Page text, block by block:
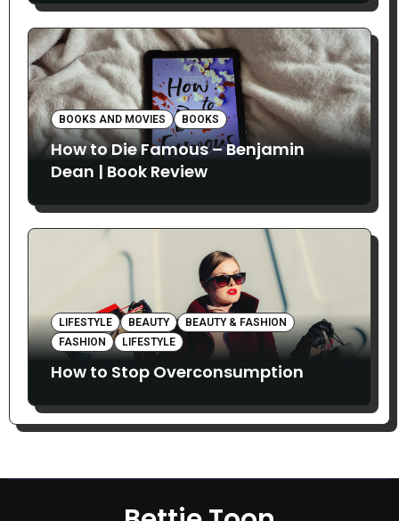
BOOKS AND MOVIES BOOKS
How to Die Famous – Benjamin
Dean | Book Review
LIFESTYLE BEAUTY
BEAUTY & FASHION
FASHION
LIFESTYLE
How to Stop Overconsumption